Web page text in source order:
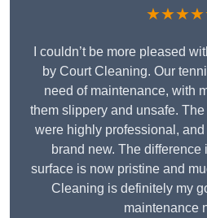
I couldn’t be more pleased
by Court Cleaning. Our
need of maintenance, with
them slippery and unsafe.
were highly professional,
brand new. The difference
surface is now pristine and
Cleaning is definitely my
maintenance